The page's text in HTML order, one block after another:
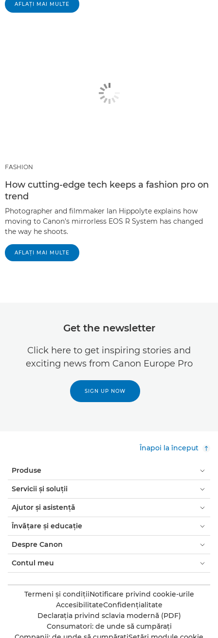
AFLAŢI MAI MULTE
FASHION
How cutting-edge tech keeps a fashion pro on
trend
Photographer and filmmaker Ian Hippolyte explains how
moving to Canon's mirrorless EOS R System has changed
the way he shoots.
AFLAŢI MAI MULTE
Get the newsletter
Click here to get inspiring stories and
exciting news from Canon Europe Pro
SIGN UP NOW
Înapoi la început
Produse
Servicii şi soluţii
Ajutor şi asistenţă
Învăţare şi educaţie
Despre Canon
Contul meu
Termeni şi condiţiiNotificare privind cookie-urile
AccesibilitateConfidenţialitate
Declaraţia privind sclavia modernă (PDF)
Consumatori: de unde să cumpăraţi